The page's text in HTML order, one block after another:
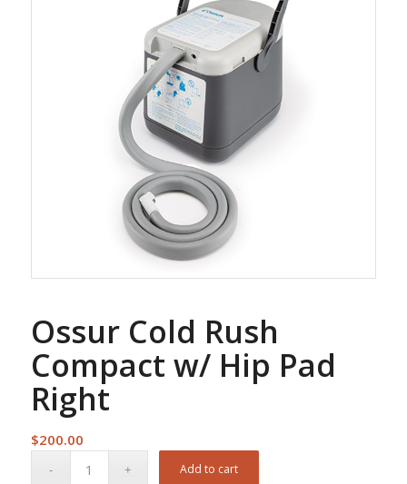
Ossur Cold Rush
Compact w/ Hip Pad
Right
$200.00
Add to cart